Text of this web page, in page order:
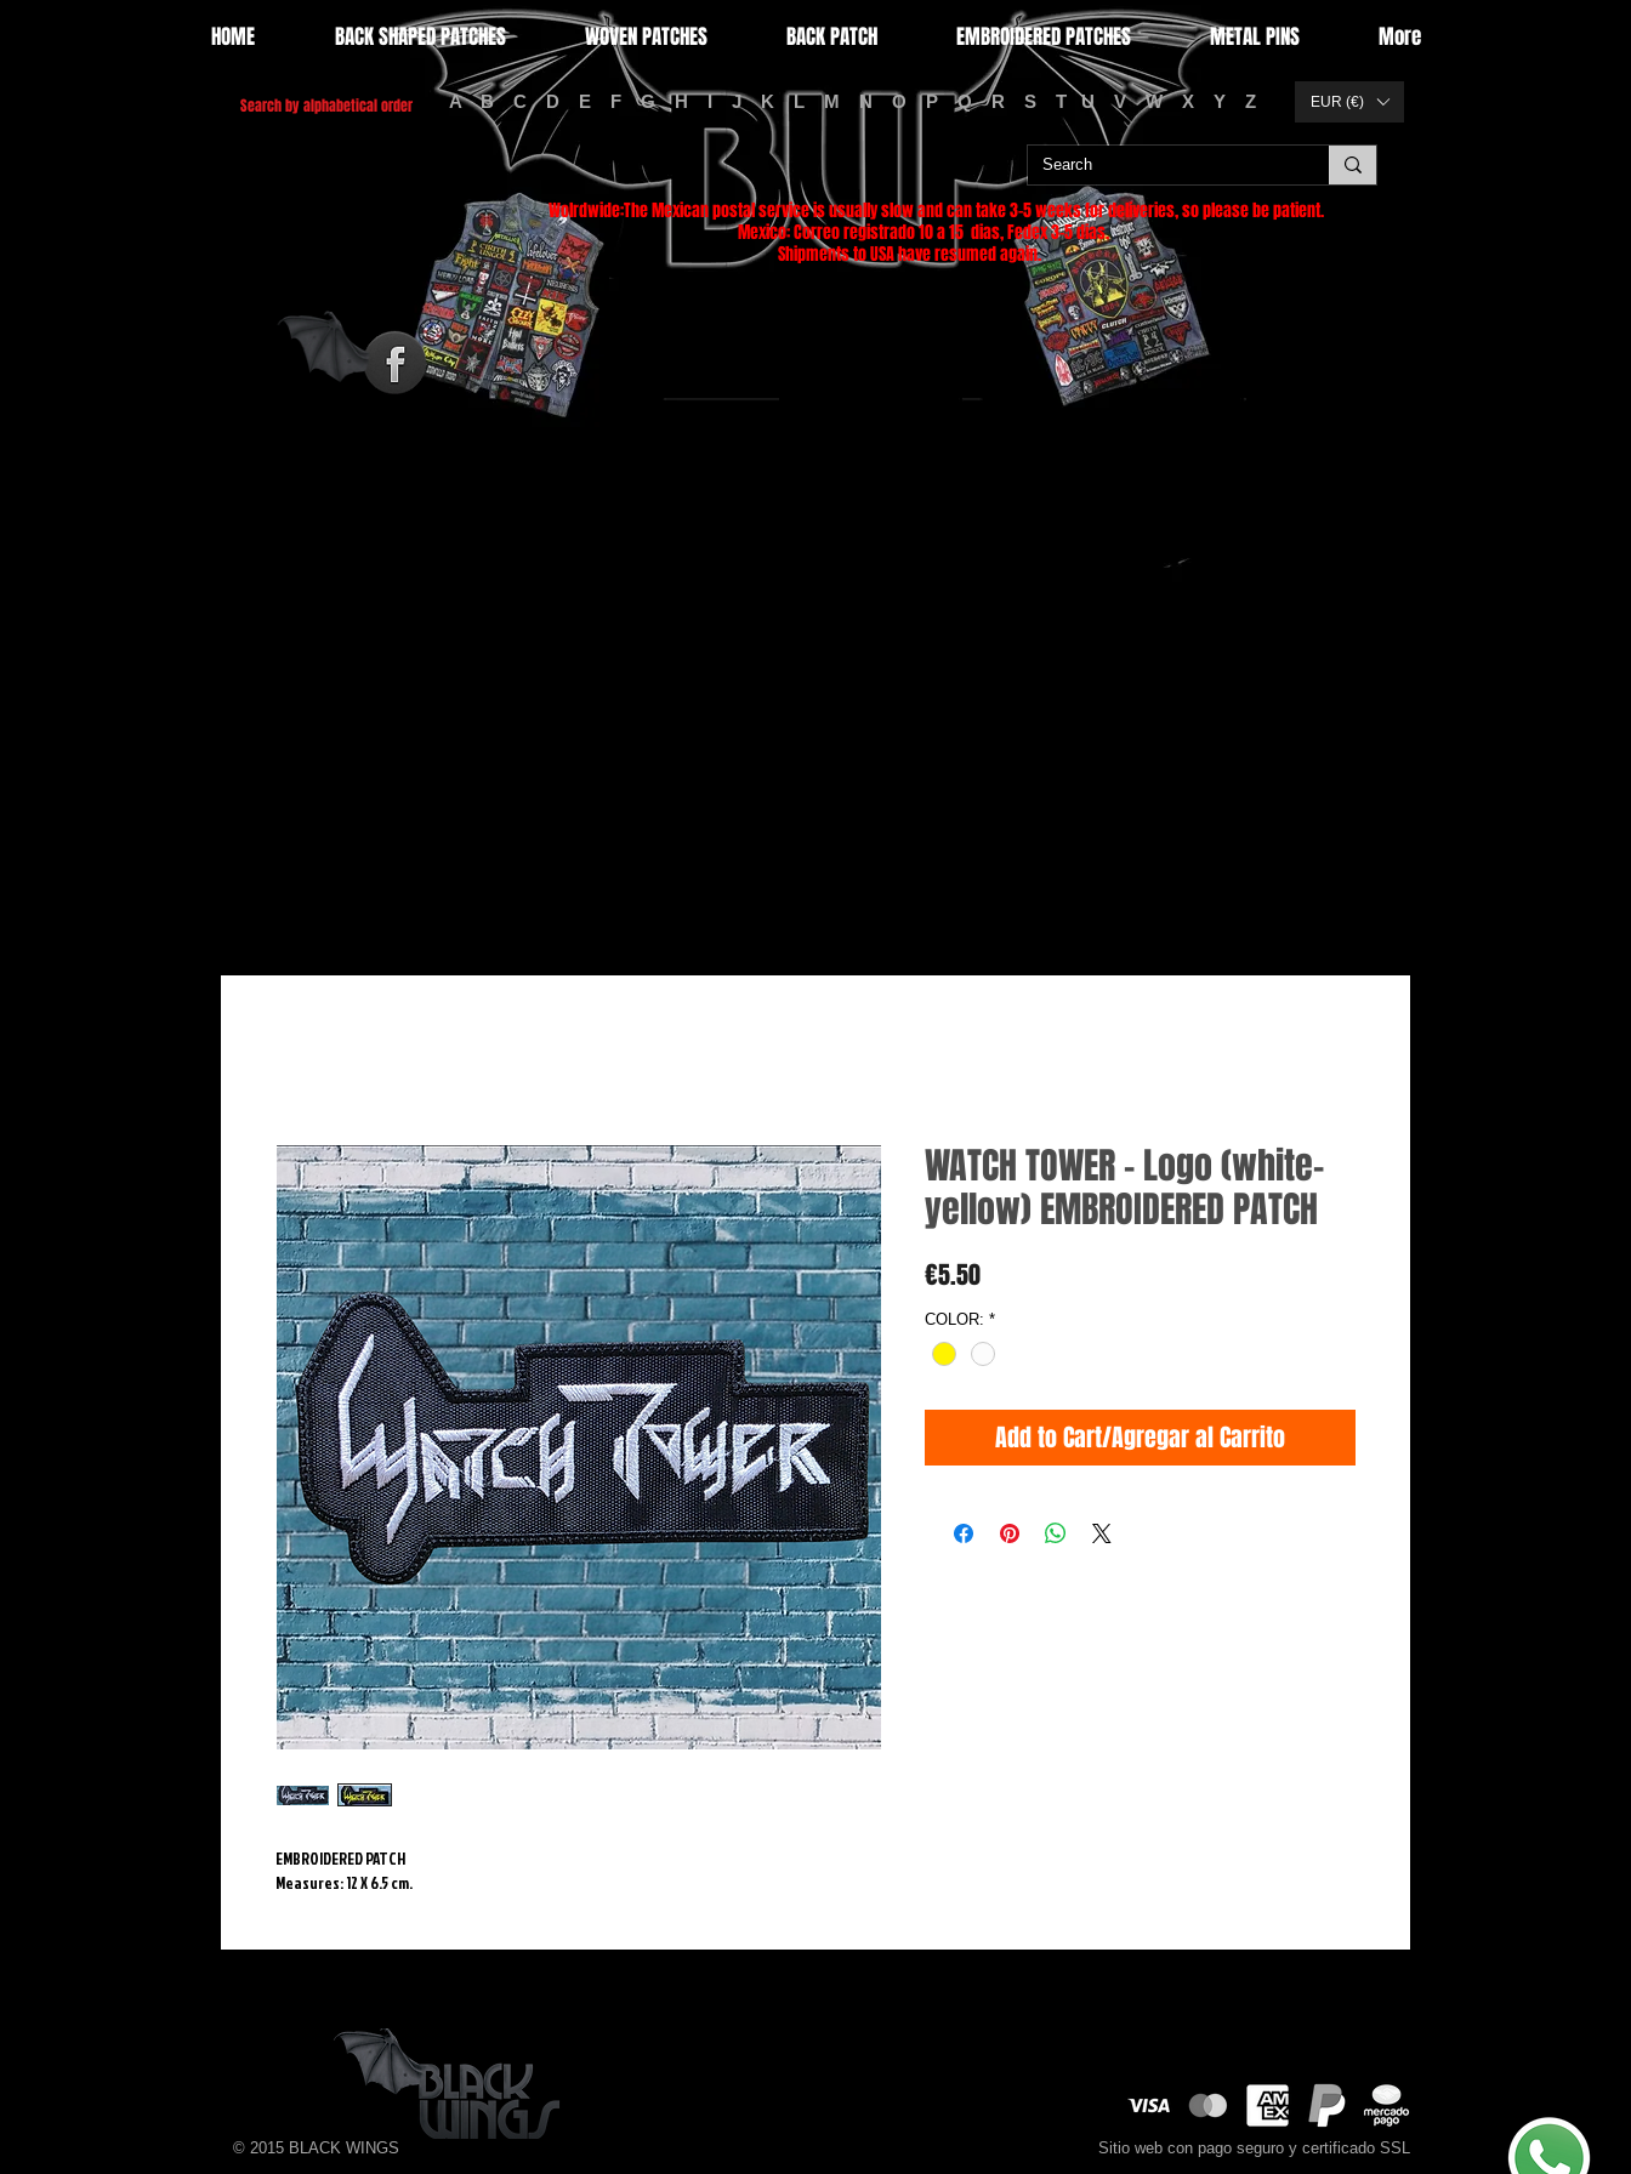
HOME BACK SHAPED PATCHES WOVEN PATCHES BACK PATCH EMBROIDERED PATCHES METAL PINS More
A B C D E F G H I J K L M N O P Q R S T U V W X Y Z
Search by alphabetical order EUR (€)
Wolrdwide:The Mexican postal service is usually slow and can take 3-5 weeks for deliveries, so please be patient.
Mexico: Correo registrado 10 a 15 dias, Fedex 3-5 dias.
Shipments to USA have resumed again.
EMBROIDERED PATCH
Measures: 12 X 6.5 cm.
WATCH TOWER - Logo (white-
yellow) EMBROIDERED PATCH
€5.50Price
COLOR: *
Add to Cart/Agregar al Carrito
© 2015 BLACK WINGS Sitio web con pago seguro y certificado SSL